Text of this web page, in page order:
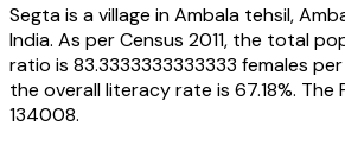
Segtais a village inAmbala tehsil,
India. As per Census 2011, the total
ratio is 83.3333333333333 females
the overall literacy rate is 67.18%. The
134008.